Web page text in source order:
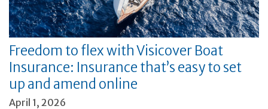
Freedom to flex with Visicover Boat
Insurance: Insurance that’s easy to set
up and amend online
April 1, 2026